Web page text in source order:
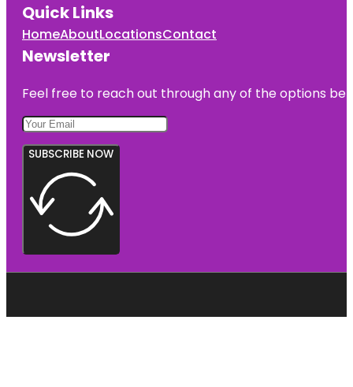
Quick Links
HomeAboutLocationsContact
Newsletter
Feel free to reach out through any of the options
SUBSCRIBE NOW